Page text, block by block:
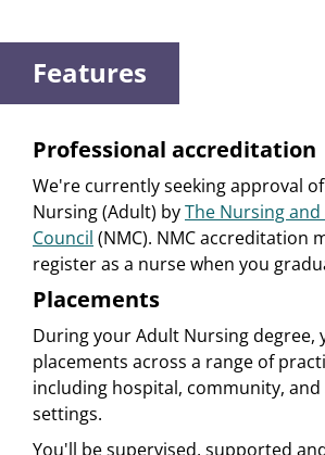
Features
Professional accreditation
We're currently seeking approval
Nursing (Adult) byThe Nursing
Council (NMC). NMC accreditation
register as a nurse when you
Placements
During your Adult Nursing degree,
placements across a range of
including hospital, community, and
settings.
You'll be supervised, supported